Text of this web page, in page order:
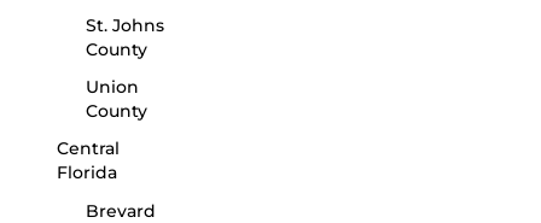
St. Johns
County
Union
County
Central
Florida
Brevard